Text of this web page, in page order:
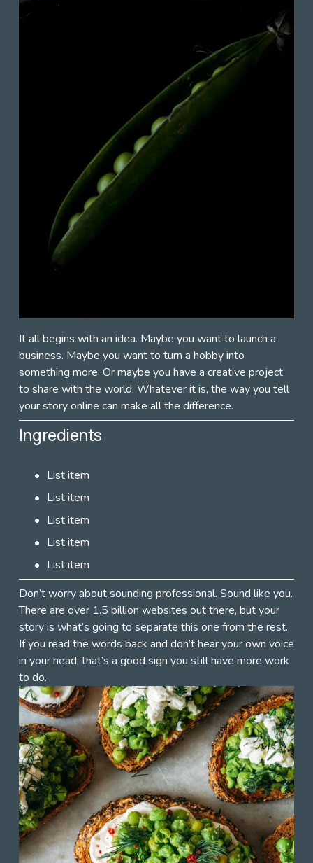
It all begins with an idea. Maybe you want to launch a
business. Maybe you want to turn a hobby into
something more. Or maybe you have a creative project
to share with the world. Whatever it is, the way you tell
your story online can make all the difference.
Ingredients
List item
List item
List item
List item
List item
Don’t worry about sounding professional. Sound like you.
There are over 1.5 billion websites out there, but your
story is what’s going to separate this one from the rest.
If you read the words back and don’t hear your own voice
in your head, that’s a good sign you still have more work
to do.